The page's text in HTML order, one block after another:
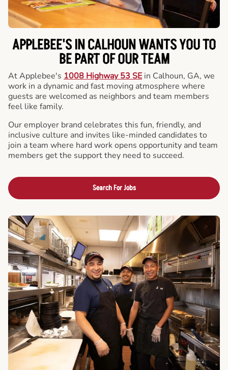
APPLEBEE'S IN CALHOUN WANTS YOU TO
BE PART OF OUR TEAM
At Applebee's 1008 Highway 53 SEin Calhoun, GA, we
work in a dynamic and fast moving atmosphere where
guests are welcomed as neighbors and team members
feel like family.
Our employer brand celebrates this fun, friendly, and
inclusive culture and invites like-minded candidates to
join a team where hard work opens opportunity and team
members get the support they need to succeed.
Search For Jobs